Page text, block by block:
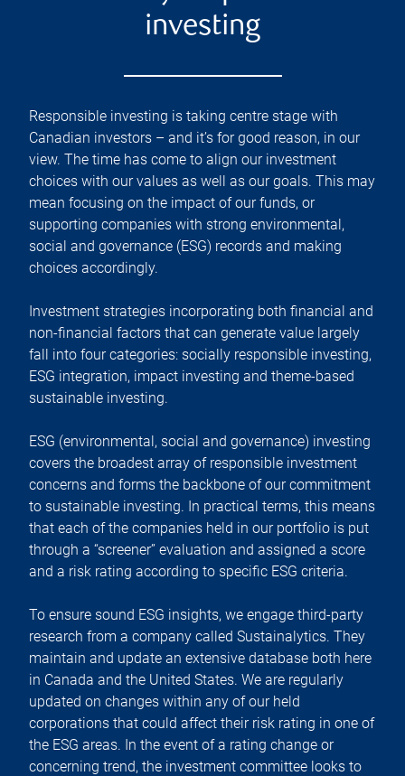
investing
Responsible investing is taking centre stage with
Canadian investors – and it’s for good reason, in our
view. The time has come to align our investment
choices with our values as well as our goals. This may
mean focusing on the impact of our funds, or
supporting companies with strong environmental,
social and governance (ESG) records and making
choices accordingly.
Investment strategies incorporating both financial and
non-financial factors that can generate value largely
fall into four categories: socially responsible investing,
ESG integration, impact investing and theme-based
sustainable investing.
ESG (environmental, social and governance) investing
covers the broadest array of responsible investment
concerns and forms the backbone of our commitment
to sustainable investing. In practical terms, this means
that each of the companies held in our portfolio is put
through a “screener” evaluation and assigned a score
and a risk rating according to specific ESG criteria.
To ensure sound ESG insights, we engage third-party
research from a company called Sustainalytics. They
maintain and update an extensive database both here
in Canada and the United States. We are regularly
updated on changes within any of our held
corporations that could affect their risk rating in one of
the ESG areas. In the event of a rating change or
concerning trend, the investment committee looks to